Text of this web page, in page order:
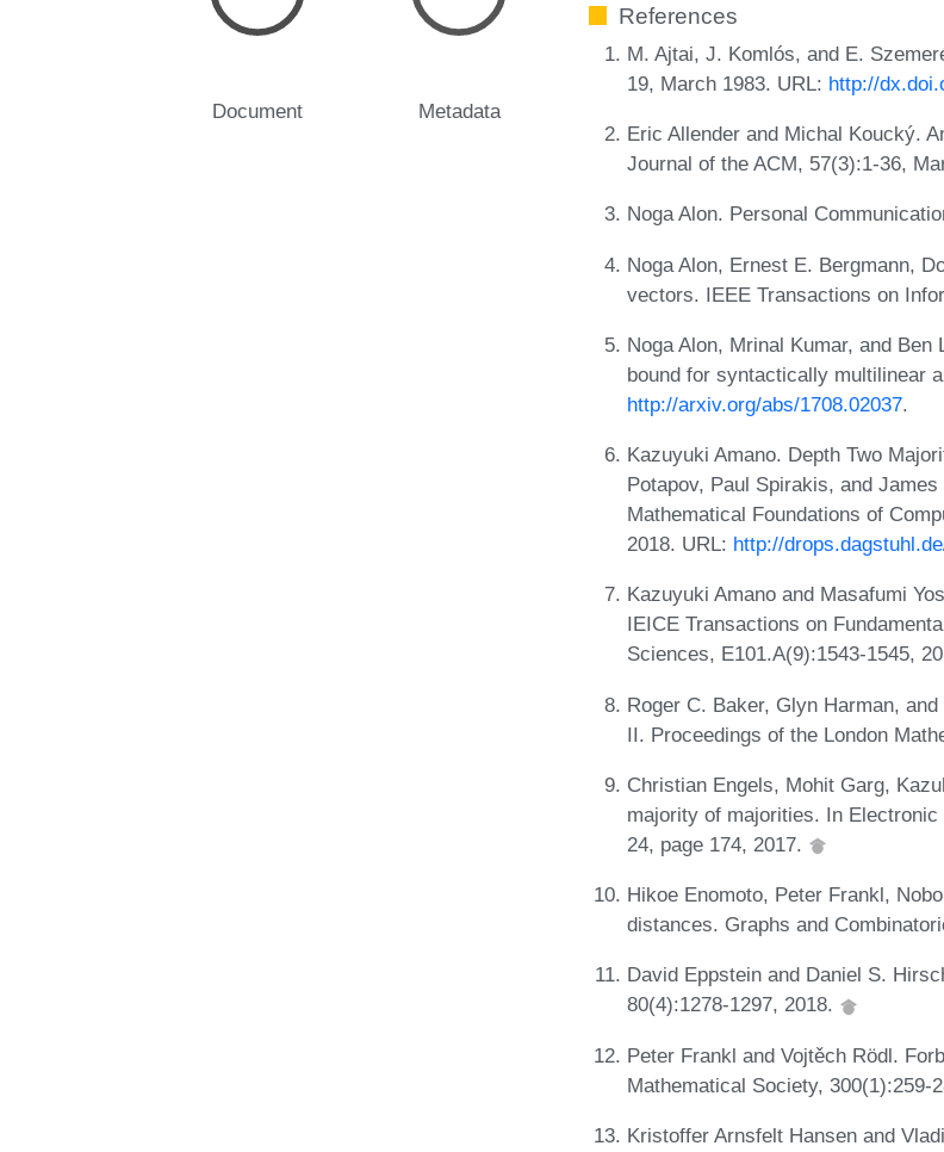
Document Metadata
References
M. Ajtai, J. Komlós, and E.
19, March 1983. URL: http://
Eric Allender and Michal Koucký.
Journal of the ACM, 57(3):1-36,
Noga Alon. Personal
Noga Alon, Ernest E. Bergmann,
vectors. IEEE Transactions on
Noga Alon, Mrinal Kumar, and
bound for syntactically multilinear
http://arxiv.org/abs/1708.02037.
Kazuyuki Amano. Depth Two
Potapov, Paul Spirakis, and
Mathematical Foundations of
2018. URL: http://
Kazuyuki Amano and Masafumi
IEICE Transactions on
Sciences, E101.A(9):1543-1545,
Roger C. Baker, Glyn Harman,
II. Proceedings of the London
Christian Engels, Mohit Garg,
majority of majorities. In
24, page 174, 2017.
Hikoe Enomoto, Peter Frankl,
distances. Graphs and
David Eppstein and Daniel S.
80(4):1278-1297, 2018.
Peter Frankl and Vojtěch Rödl.
Mathematical Society, 300(1):259-
Kristoffer Arnsfelt Hansen and